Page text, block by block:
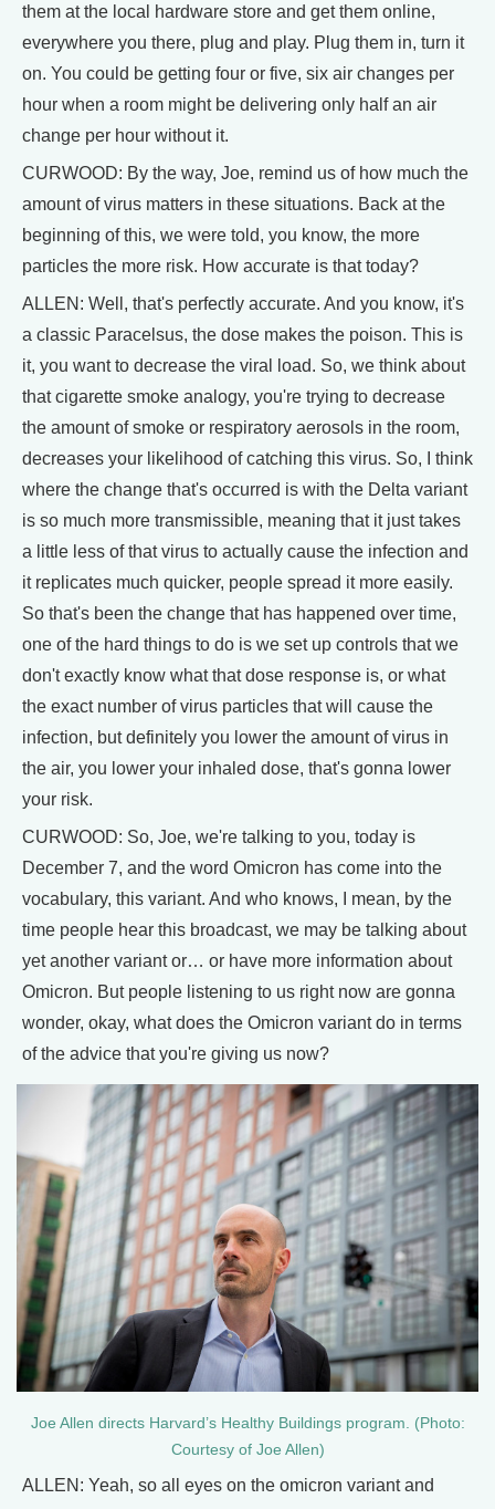
them at the local hardware store and get them online,
everywhere you there, plug and play. Plug them in, turn it
on. You could be getting four or five, six air changes per
hour when a room might be delivering only half an air
change per hour without it.
CURWOOD: By the way, Joe, remind us of how much the
amount of virus matters in these situations. Back at the
beginning of this, we were told, you know, the more
particles the more risk. How accurate is that today?
ALLEN: Well, that's perfectly accurate. And you know, it's
a classic Paracelsus, the dose makes the poison. This is
it, you want to decrease the viral load. So, we think about
that cigarette smoke analogy, you're trying to decrease
the amount of smoke or respiratory aerosols in the room,
decreases your likelihood of catching this virus. So, I think
where the change that's occurred is with the Delta variant
is so much more transmissible, meaning that it just takes
a little less of that virus to actually cause the infection and
it replicates much quicker, people spread it more easily.
So that's been the change that has happened over time,
one of the hard things to do is we set up controls that we
don't exactly know what that dose response is, or what
the exact number of virus particles that will cause the
infection, but definitely you lower the amount of virus in
the air, you lower your inhaled dose, that's gonna lower
your risk.
CURWOOD: So, Joe, we're talking to you, today is
December 7, and the word Omicron has come into the
vocabulary, this variant. And who knows, I mean, by the
time people hear this broadcast, we may be talking about
yet another variant or… or have more information about
Omicron. But people listening to us right now are gonna
wonder, okay, what does the Omicron variant do in terms
of the advice that you're giving us now?
Joe Allen directs Harvard’s Healthy Buildings program. (Photo:
Courtesy of Joe Allen)
ALLEN: Yeah, so all eyes on the omicron variant and